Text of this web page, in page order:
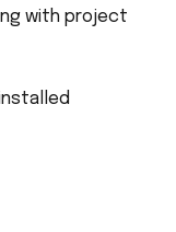
with project